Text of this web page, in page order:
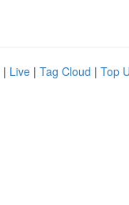
| Live | Tag Cloud | Top